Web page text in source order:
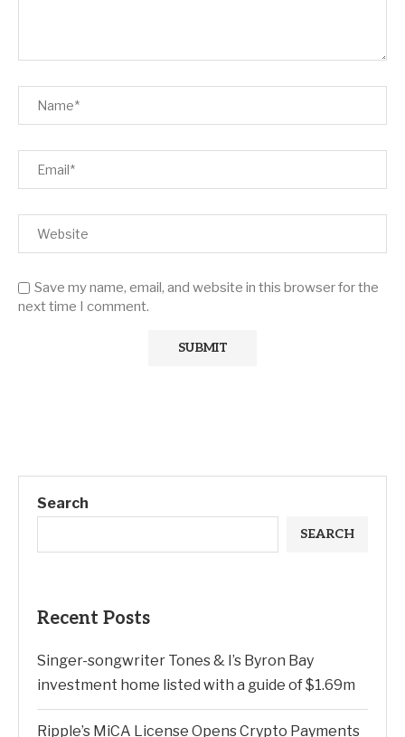
Save my name, email, and website in this browser for the
next time I comment.
Search
SEARCH
Recent Posts
Singer-songwriter Tones & I’s Byron Bay
investment home listed with a guide of $1.69m
Ripple’s MiCA License Opens Crypto Payments